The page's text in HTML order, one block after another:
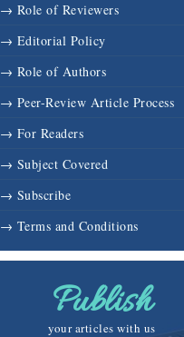
→ Role of Reviewers
→ Editorial Policy
→ Role of Authors
→ Peer-Review Article Process
→ For Readers
→ Subject Covered
→ Subscribe
→ Terms and Conditions
Publish
your articles with us